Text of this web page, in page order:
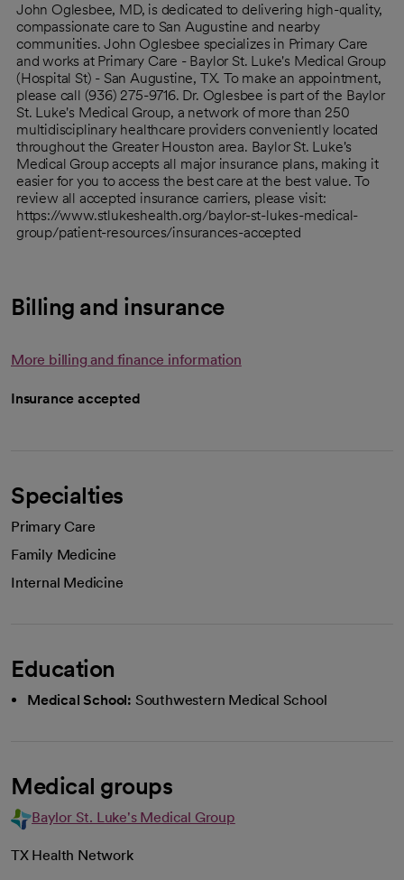
John Oglesbee, MD, is dedicated to delivering high-quality,
compassionate care to San Augustine and nearby
communities. John Oglesbee specializes in Primary Care
and works at Primary Care - Baylor St. Luke's Medical Group
(Hospital St) - San Augustine, TX. To make an appointment,
please call (936) 275-9716. Dr. Oglesbee is part of the Baylor
St. Luke's Medical Group, a network of more than 250
multidisciplinary healthcare providers conveniently located
throughout the Greater Houston area. Baylor St. Luke's
Medical Group accepts all major insurance plans, making it
easier for you to access the best care at the best value. To
review all accepted insurance carriers, please visit:
https://www.stlukeshealth.org/baylor-st-lukes-medical-
group/patient-resources/insurances-accepted
Billing and insurance
More billing and finance information
Insurance accepted
Specialties
Primary Care
Family Medicine
Internal Medicine
Education
Medical School: Southwestern Medical School
Medical groups
Baylor St. Luke's Medical Group
TX Health Network